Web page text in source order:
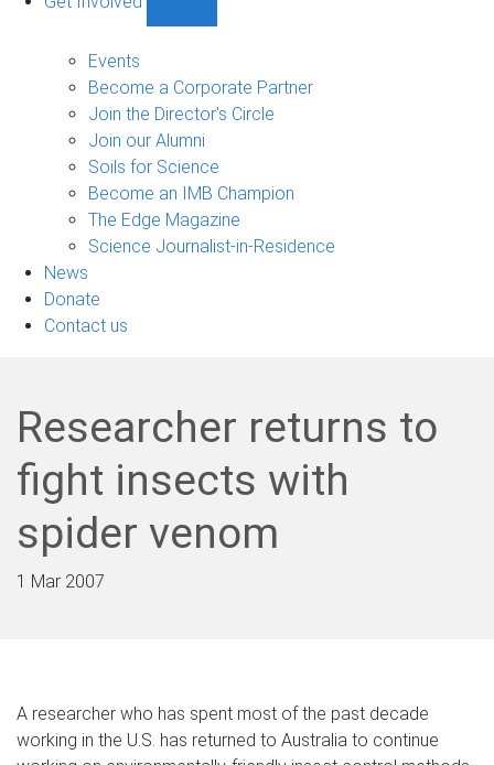
sub-
navigation
Events
Become a Corporate Partner
Join the Director's Circle
Join our Alumni
Soils for Science
Become an IMB Champion
The Edge Magazine
Science Journalist-in-Residence
News
Donate
Contact us
Researcher returns to
fight insects with
spider venom
1 Mar 2007
A researcher who has spent most of the past decade
working in the U.S. has returned to Australia to continue